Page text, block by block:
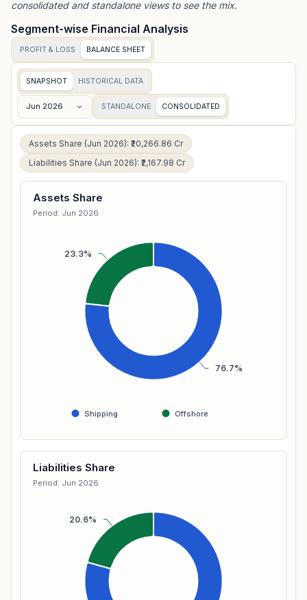
consolidated and standalone views to see the mix.
Segment-wise Financial Analysis
PROFIT & LOSS BALANCE SHEET
SNAPSHOT HISTORICAL DATA
Jun 2026 STANDALONE CONSOLIDATED
Assets Share (Jun 2026): ₹20,266.86 Cr
Liabilities Share (Jun 2026): ₹2,167.98 Cr
Assets Share
Period: Jun 2026
76.7%
23.3%
Shipping Offshore
Liabilities Share
Period: Jun 2026
20.6%